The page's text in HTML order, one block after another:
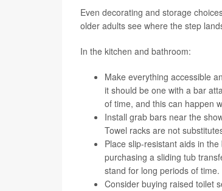
Even decorating and storage
older adults see where the step
In the kitchen and bathroom:
Make everything accessible
it should be one with a bar
of time, and this can happen
Install grab bars near the
Towel racks are not
Place slip-resistant aids in
purchasing a sliding tub
stand for long periods of time.
Consider buying raised toilet